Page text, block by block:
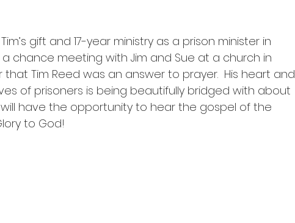
a chance meeting with Jim and Sue at a church in
that Tim Reed was an answer to prayer.  His heart and
of prisoners is being beautifully bridged with about
have the opportunity to hear the gospel of the
to God!